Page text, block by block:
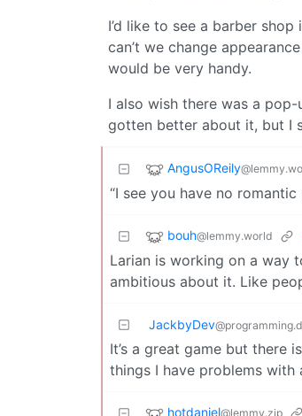
I’d like to see a barber
can’t we change
would be very handy.
I also wish there was a
gotten better about it, but I
AngusOReily
“I see you have no
bouh@lemmy.world
Larian is working on a way
ambitious about it. Like
JackbyDev
It’s a great game but there
things I have problems with
hotdaniel@lemmy.zip